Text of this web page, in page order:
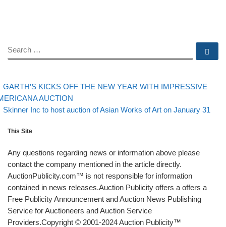
SEARCH
Post navigation
post
GARTH’S KICKS OFF THE NEW YEAR WITH IMPRESSIVE
AUCTION
Back to post list
Next post
Skinner Inc to host auction of Asian Works of Art on January 31
This Site
Any questions regarding news or information above please
contact the company mentioned in the article directly.
AuctionPublicity.com™ is not responsible for information
contained in news releases.Auction Publicity offers a offers a
Free Publicity Announcement and Auction News Publishing
Service for Auctioneers and Auction Service
Providers.Copyright © 2001-2024 Auction Publicity™